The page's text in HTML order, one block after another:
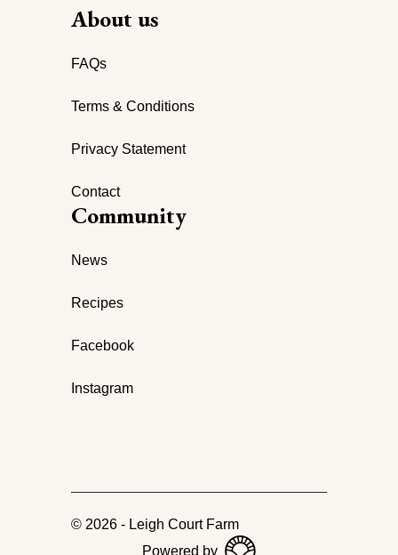
About us
FAQs
Terms & Conditions
Privacy Statement
Contact
Community
News
Recipes
Facebook
Instagram
© 2026 - Leigh Court Farm
Powered by